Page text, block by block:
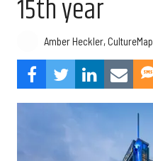
15th year
Amber Heckler, CultureMap